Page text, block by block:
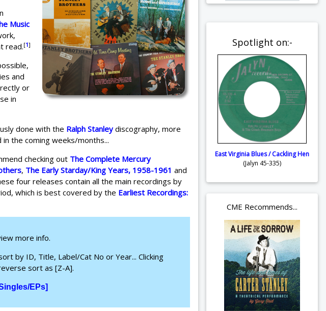
Music
read.[1]
and
or
in
done with the Ralph Stanleydiscography, more
the coming weeks/months...
checking out The Complete Mercury
, The Early Starday/King Years, 1958-1961 and
four releases contain all the main recordings by
which is best covered by the Earliest Recordings:
more info.
by ID, Title, Label/Cat No or Year... Clicking
sort as [Z-A].
EPs]
Spotlight on:-
East Virginia Blues / Cackling Hen
(Jalyn 45-335)
CME Recommends...